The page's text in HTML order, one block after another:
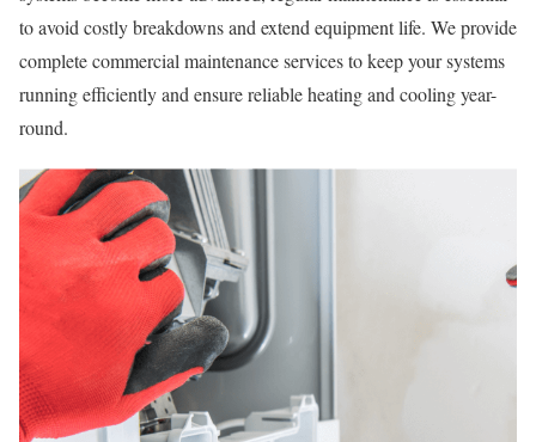
to avoid costly breakdowns and extend equipment life. We provide
complete commercial maintenance services to keep your systems
running efficiently and ensure reliable heating and cooling year-
round.